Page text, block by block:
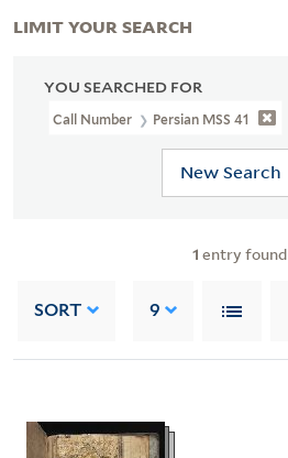
YOU SEARCHED FOR
Call Number Persian MSS 41
New Search
1 entry found
SORT 9
LIMIT YOUR SEARCH